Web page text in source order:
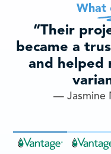
What
“Their
became a
and helped
— Jasmine